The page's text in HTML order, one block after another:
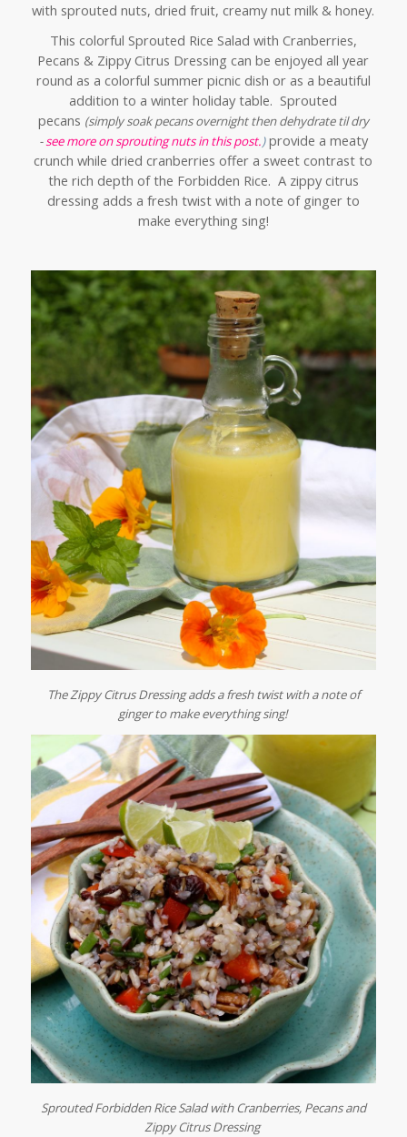
with sprouted nuts, dried fruit, creamy nut milk & honey.
This colorful Sprouted Rice Salad with Cranberries,
Pecans & Zippy Citrus Dressing can be enjoyed all year
round as a colorful summer picnic dish or as a beautiful
addition to a winter holiday table. Sprouted
pecans (simply soak pecans overnight then dehydrate til dry
-see more on sprouting nuts in this post.)provide a meaty
crunch while dried cranberries offer a sweet contrast to
the rich depth of the Forbidden Rice. A zippy citrus
dressing adds a fresh twist with a note of ginger to
make everything sing!
The Zippy Citrus Dressing adds a fresh twist with a note of
ginger to make everything sing!
Sprouted Forbidden Rice Salad with Cranberries, Pecans and
Zippy Citrus Dressing